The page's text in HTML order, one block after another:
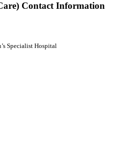
Contact Information
Specialist Hospital